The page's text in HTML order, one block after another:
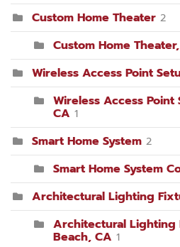
Custom Home Theater 2
Custom Home
Wireless Access Point
Wireless Access
CA 1
Smart Home System 2
Smart Home System
Architectural Lighting
Architectural
Beach, CA 1